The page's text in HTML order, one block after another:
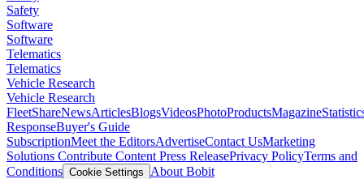
Safety
Software
Software
Telematics
Telematics
Vehicle Research
Vehicle Research
FleetShareNewsArticlesBlogsVideosPhotoProductsMagazine
ResponseBuyer's Guide
SubscriptionMeet the EditorsAdvertiseContact UsMarketing
Solutions Contribute Content Press ReleasePrivacy PolicyTerms and
Conditions Cookie Settings
About Bobit